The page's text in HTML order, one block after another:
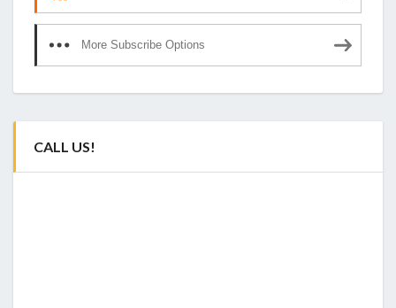
More Subscribe Options
CALL US!